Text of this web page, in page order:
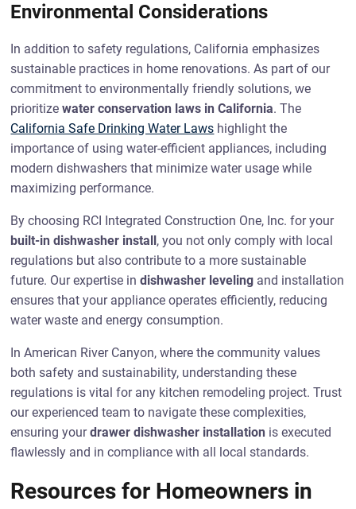
Environmental Considerations
In addition to safety regulations, California emphasizes
sustainable practices in home renovations. As part of our
commitment to environmentally friendly solutions, we
prioritizewater conservation laws in California. The
California Safe Drinking Water Laws highlight the
importance of using water-efficient appliances, including
modern dishwashers that minimize water usage while
maximizing performance.
By choosing RCI Integrated Construction One, Inc. for your
built-in dishwasher install, you not only comply with local
regulations but also contribute to a more sustainable
future. Our expertise indishwasher leveling and installation
ensures that your appliance operates efficiently, reducing
water waste and energy consumption.
In American River Canyon, where the community values
both safety and sustainability, understanding these
regulations is vital for any kitchen remodeling project. Trust
our experienced team to navigate these complexities,
ensuring yourdrawer dishwasher installation is executed
flawlessly and in compliance with all local standards.
Resources for Homeowners in